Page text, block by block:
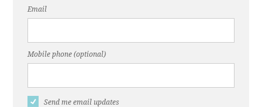
Email
Mobile phone (optional)
Send me email updates